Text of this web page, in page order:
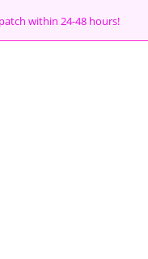
within 24-48 hours!